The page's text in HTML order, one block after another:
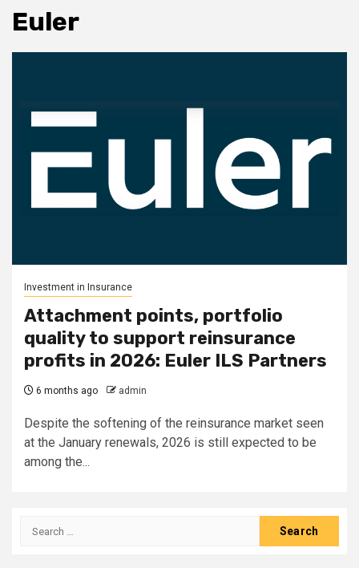
Euler
Investment in Insurance
Attachment points, portfolio
quality to support reinsurance
profits in 2026: Euler ILS Partners
6 months ago admin
Despite the softening of the reinsurance market seen
at the January renewals, 2026 is still expected to be
among the...
Search